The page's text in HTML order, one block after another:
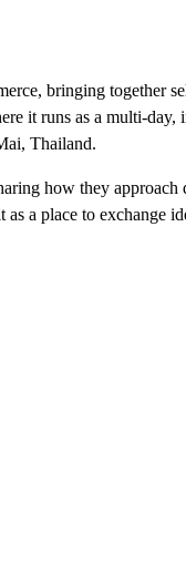
bringing together
it runs as a multi-
Thailand.
how they
a place to exchange